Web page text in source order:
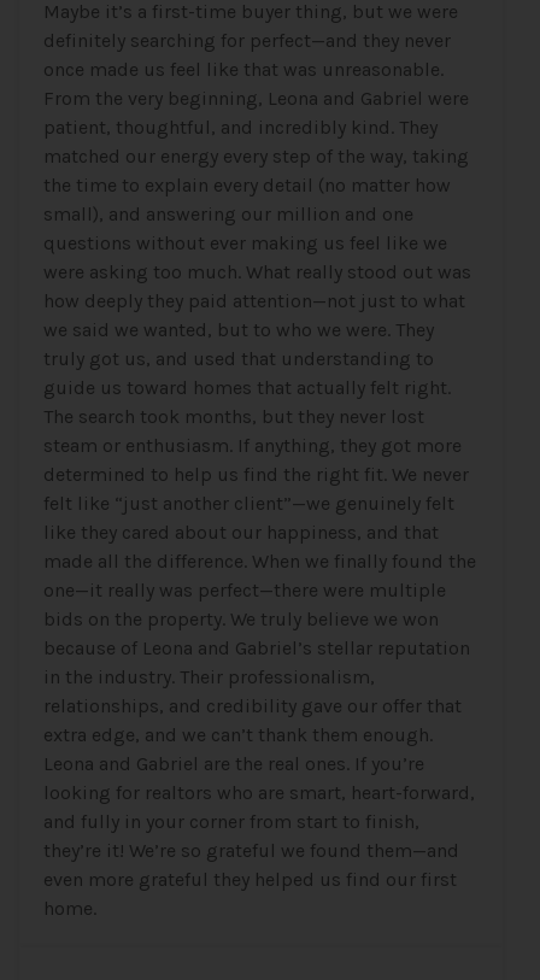
Maybe it’s a first-time buyer thing, but we were
definitely searching for perfect—and they never
once made us feel like that was unreasonable.
From the very beginning, Leona and Gabriel were
patient, thoughtful, and incredibly kind. They
matched our energy every step of the way, taking
the time to explain every detail (no matter how
small), and answering our million and one
questions without ever making us feel like we
were asking too much. What really stood out was
how deeply they paid attention—not just to what
we said we wanted, but to who we were. They
truly got us, and used that understanding to
guide us toward homes that actually felt right.
The search took months, but they never lost
steam or enthusiasm. If anything, they got more
determined to help us find the right fit. We never
felt like “just another client”—we genuinely felt
like they cared about our happiness, and that
made all the difference. When we finally found the
one—it really was perfect—there were multiple
bids on the property. We truly believe we won
because of Leona and Gabriel’s stellar reputation
in the industry. Their professionalism,
relationships, and credibility gave our offer that
extra edge, and we can’t thank them enough.
Leona and Gabriel are the real ones. If you’re
looking for realtors who are smart, heart-forward,
and fully in your corner from start to finish,
they’re it! We’re so grateful we found them—and
even more grateful they helped us find our first
home.